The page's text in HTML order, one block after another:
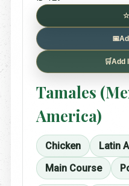
☆
📅
🛒Add
Tamales
America)
Chicken
Latin
Main Course